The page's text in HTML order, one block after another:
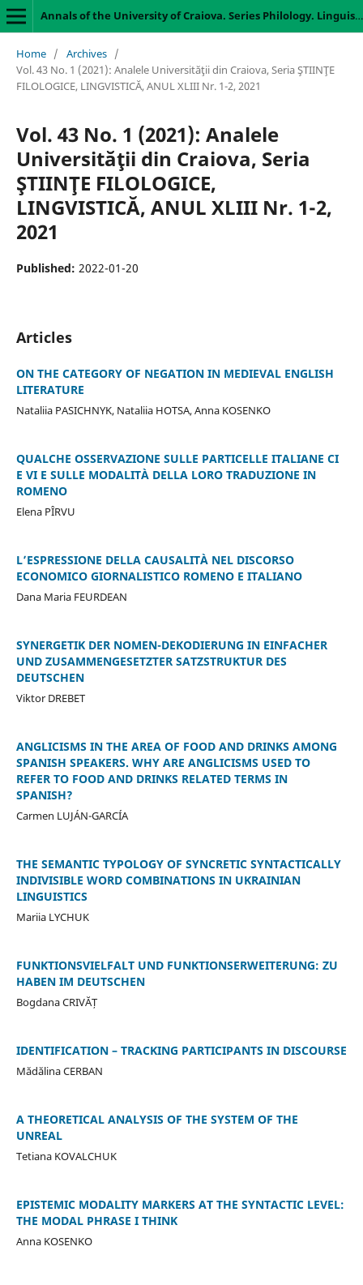
Annals of the University of Craiova. Series Philology. Linguistics
Home / Archives /
Vol. 43 No. 1 (2021): Analele Universităţii din Craiova, Seria ŞTIINŢE
FILOLOGICE, LINGVISTICĂ, ANUL XLIII Nr. 1-2, 2021
Vol. 43 No. 1 (2021): Analele
Universităţii din Craiova, Seria
ŞTIINŢE FILOLOGICE,
LINGVISTICĂ, ANUL XLIII Nr. 1-2,
2021
Published: 2022-01-20
Articles
ON THE CATEGORY OF NEGATION IN MEDIEVAL ENGLISH
LITERATURE
Nataliia PASICHNYK, Nataliia HOTSA, Anna KOSENKO
QUALCHE OSSERVAZIONE SULLE PARTICELLE ITALIANE CI
E VI E SULLE MODALITÀ DELLA LORO TRADUZIONE IN
ROMENO
Elena PÎRVU
L’ESPRESSIONE DELLA CAUSALITÀ NEL DISCORSO
ECONOMICO GIORNALISTICO ROMENO E ITALIANO
Dana Maria FEURDEAN
SYNERGETIK DER NOMEN-DEKODIERUNG IN EINFACHER
UND ZUSAMMENGESETZTER SATZSTRUKTUR DES
DEUTSCHEN
Viktor DREBET
ANGLICISMS IN THE AREA OF FOOD AND DRINKS AMONG
SPANISH SPEAKERS. WHY ARE ANGLICISMS USED TO
REFER TO FOOD AND DRINKS RELATED TERMS IN
SPANISH?
Carmen LUJÁN-GARCÍA
THE SEMANTIC TYPOLOGY OF SYNCRETIC SYNTACTICALLY
INDIVISIBLE WORD COMBINATIONS IN UKRAINIAN
LINGUISTICS
Mariia LYCHUK
FUNKTIONSVIELFALT UND FUNKTIONSERWEITERUNG: ZU
HABEN IM DEUTSCHEN
Bogdana CRIVĂȚ
IDENTIFICATION – TRACKING PARTICIPANTS IN DISCOURSE
Mădălina CERBAN
A THEORETICAL ANALYSIS OF THE SYSTEM OF THE
UNREAL
Tetiana KOVALCHUK
EPISTEMIC MODALITY MARKERS AT THE SYNTACTIC LEVEL:
THE MODAL PHRASE I THINK
Anna KOSENKO